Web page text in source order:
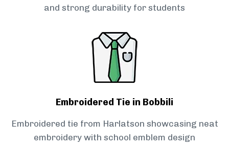
and strong durability for students
Embroidered Tie in Bobbili
Embroidered tie from Harlatson showcasing neat
embroidery with school emblem design